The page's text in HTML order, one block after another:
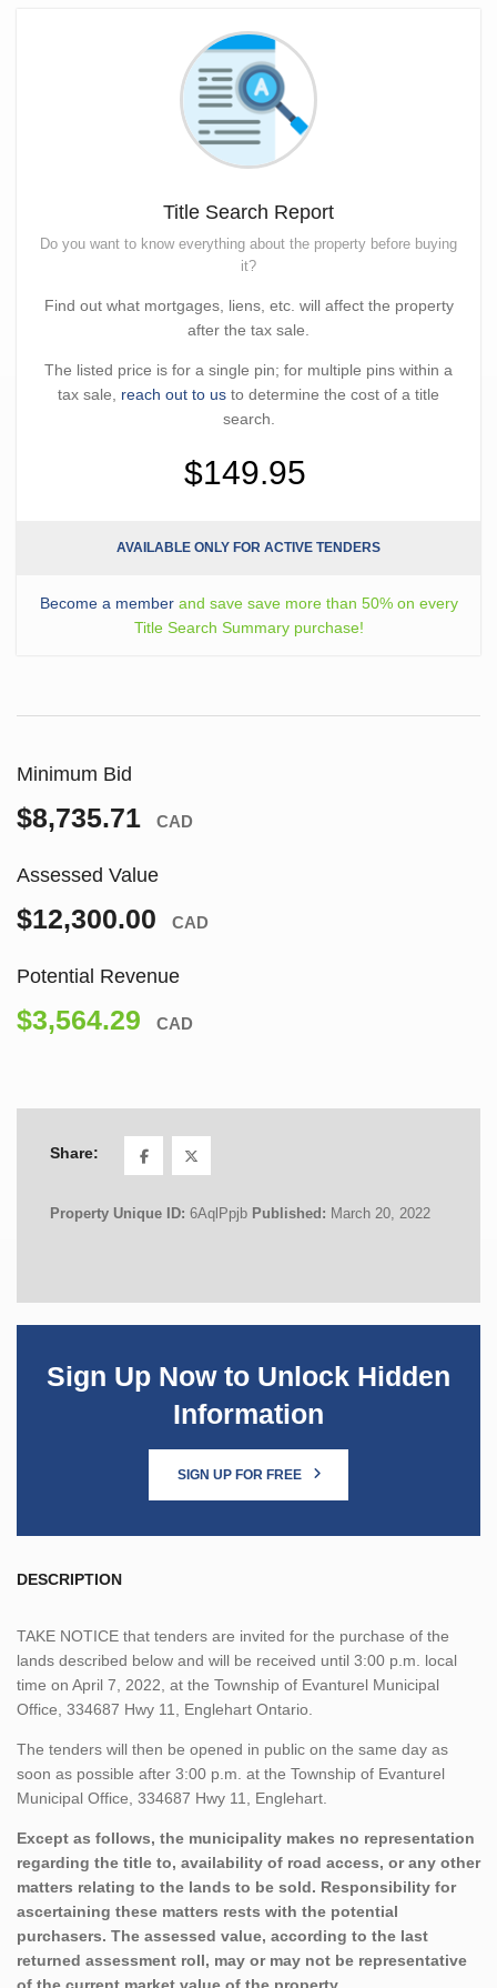
Title Search Report
Do you want to know everything about the property before buying
it?
Find out what mortgages, liens, etc. will affect the property
after the tax sale.
The listed price is for a single pin; for multiple pins within a
tax sale, reach out to us to determine the cost of a title
search.
$149.95
AVAILABLE ONLY FOR ACTIVE TENDERS
Become a memberand save save more than 50% on every
Title Search Summary purchase!
Minimum Bid
$8,735.71 CAD
Assessed Value
$12,300.00 CAD
Potential Revenue
$3,564.29 CAD
Share:
Property Unique ID: 6AqlPpjb Published: March 20, 2022
Sign Up Now to Unlock Hidden
Information
SIGN UP FOR FREE
DESCRIPTION
TAKE NOTICE that tenders are invited for the purchase of the
lands described below and will be received until 3:00 p.m. local
time on April 7, 2022, at the Township of Evanturel Municipal
Office, 334687 Hwy 11, Englehart Ontario.
The tenders will then be opened in public on the same day as
soon as possible after 3:00 p.m. at the Township of Evanturel
Municipal Office, 334687 Hwy 11, Englehart.
Except as follows, the municipality makes no representation
regarding the title to, availability of road access, or any other
matters relating to the lands to be sold. Responsibility for
ascertaining these matters rests with the potential
purchasers. The assessed value, according to the last
returned assessment roll, may or may not be representative